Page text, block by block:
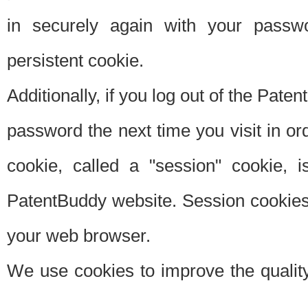
in securely again with your
persistent cookie.
Additionally, if you log out of the
password the next time you visit in
cookie, called a "session"
PatentBuddy website. Session
your web browser.
We use cookies to improve the